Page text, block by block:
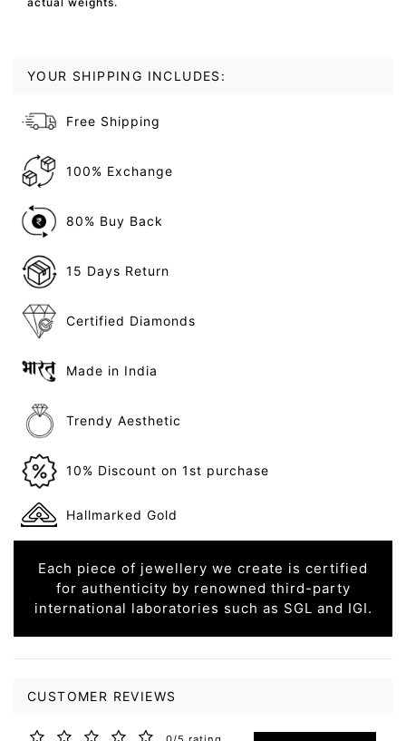
YOUR SHIPPING INCLUDES:
Free Shipping
100% Exchange
80% Buy Back
15 Days Return
Certified Diamonds
Made in India
Trendy Aesthetic
10% Discount on 1st purchase
Hallmarked Gold
Each piece of jewellery we create is certified
for authenticity by renowned third-party
international laboratories such as SGL and IGI.
CUSTOMER REVIEWS